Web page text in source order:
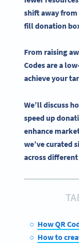
shift away
filldonation
From raising
Codesare a
achieve your
We’ll discuss
speed up
enhance
we’ve curated
across
How QR
How to